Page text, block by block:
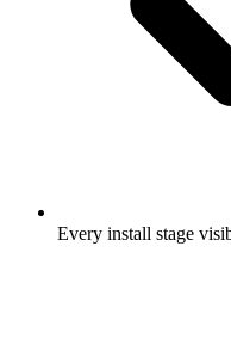
Every install stage